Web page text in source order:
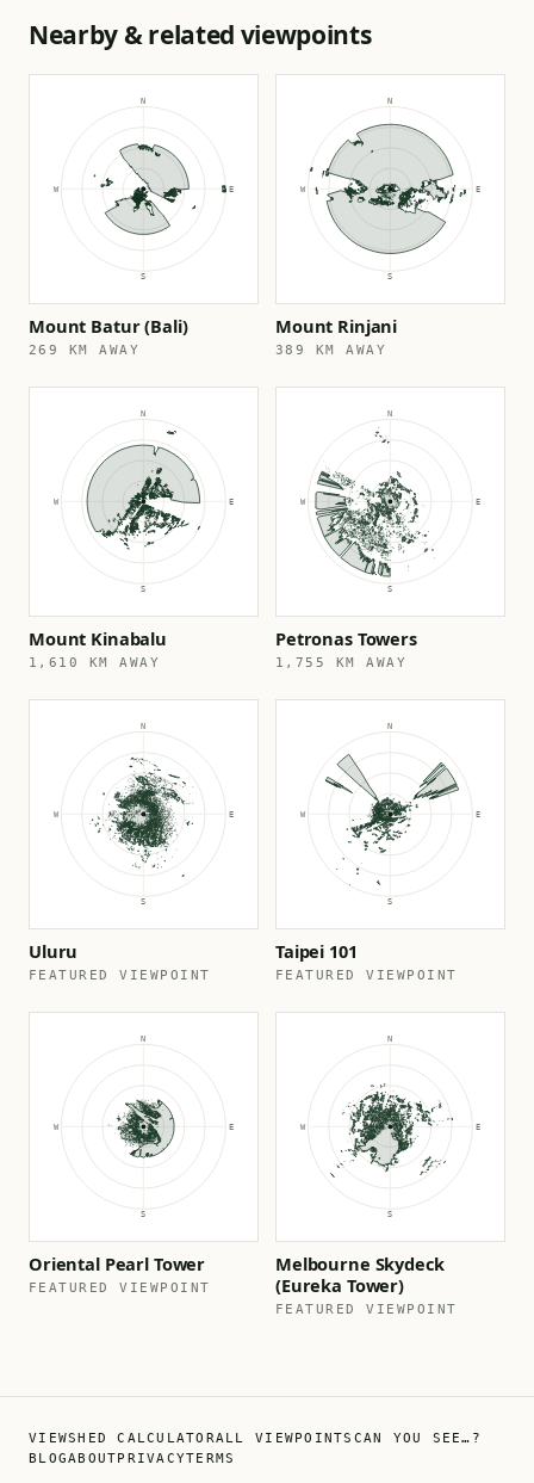
Nearby & related viewpoints
Mount Batur (Bali)
269 KM AWAY
Mount Rinjani
389 KM AWAY
Mount Kinabalu
1,610 KM AWAY
Petronas Towers
1,755 KM AWAY
Uluru
FEATURED VIEWPOINT
Taipei 101
FEATURED VIEWPOINT
Oriental Pearl Tower
FEATURED VIEWPOINT
Melbourne Skydeck
(Eureka Tower)
FEATURED VIEWPOINT
VIEWSHED CALCULATORALL VIEWPOINTS CAN YOU SEE…?
BLOGABOUTPRIVACYTERMS